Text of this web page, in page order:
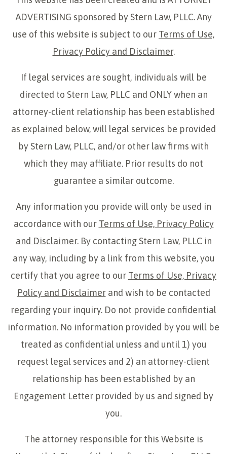
ADVERTISING sponsored by Stern Law, PLLC. Any
use of this website is subject to our Terms of Use,
Privacy Policy and Disclaimer.
If legal services are sought, individuals will be
directed to Stern Law, PLLC and ONLY when an
attorney-client relationship has been established
as explained below, will legal services be provided
by Stern Law, PLLC, and/or other law firms with
which they may affiliate. Prior results do not
guarantee a similar outcome.
Any information you provide will only be used in
accordance with our Terms of Use, Privacy Policy
and Disclaimer. By contacting Stern Law, PLLC in
any way, including by a link from this website, you
certify that you agree to our Terms of Use, Privacy
Policy and Disclaimerand wish to be contacted
regarding your inquiry. Do not provide confidential
information. No information provided by you will be
treated as confidential unless and until 1) you
request legal services and 2) an attorney-client
relationship has been established by an
Engagement Letter provided by us and signed by
you.
The attorney responsible for this Website is